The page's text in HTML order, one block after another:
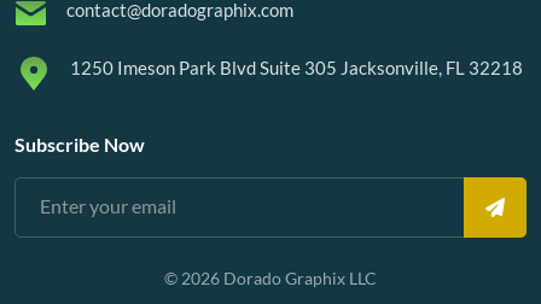
contact@doradographix.com
1250 Imeson Park Blvd Suite 305 Jacksonville, FL 32218
Subscribe Now
© 2026 Dorado Graphix LLC